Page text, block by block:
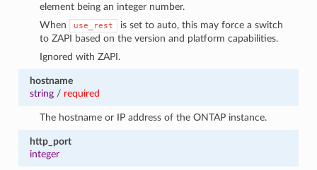
element being an integer number.
When
use_rest
is set to auto, this may force a switch
to ZAPI based on the version and platform capabilities.
Ignored with ZAPI.
hostname
string/ required
The hostname or IP address of the ONTAP instance.
http_port
integer